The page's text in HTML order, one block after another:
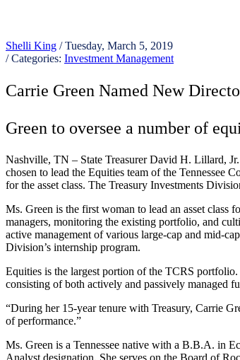
Shelli King / Tuesday, March 5, 2019
/ Categories: Investment Management
Carrie Green Named New
Green to oversee a number of
Nashville, TN – State Treasurer David H. Lillard,
chosen to lead the Equities team of the Tennessee
for the asset class. The Treasury Investments
Ms. Green is the first woman to lead an asset class
managers, monitoring the existing portfolio, and
active management of various large-cap and mid-
Division’s internship program.
Equities is the largest portion of the TCRS
consisting of both actively and passively managed
“During her 15-year tenure with Treasury, Carrie
of performance.”
Ms. Green is a Tennessee native with a B.B.A. in